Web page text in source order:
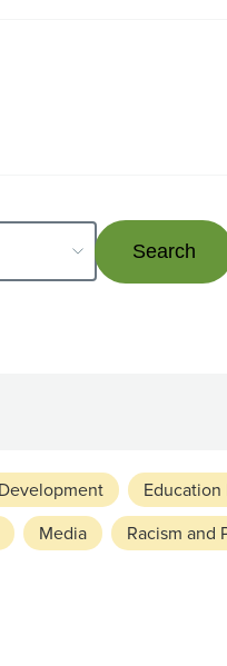
Education
Media Racism and